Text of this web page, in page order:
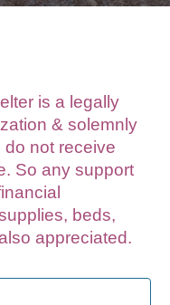
is a legally
zation & solemnly
not receive
So any support
beds,
appreciated.